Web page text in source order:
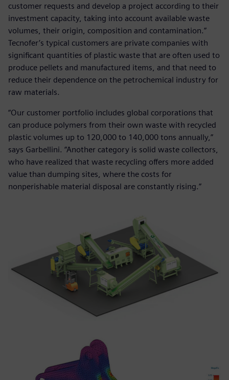
customer requests and develop a project according to their
investment capacity, taking into account available waste
volumes, their origin, composition and contamination.”
Tecnofer’s typical customers are private companies with
significant quantities of plastic waste that are often used to
produce pellets and manufactured items, and that need to
reduce their dependence on the petrochemical industry for
raw materials.
“Our customer portfolio includes global corporations that
can produce polymers from their own waste with recycled
plastic volumes up to 120,000 to 140,000 tons annually,”
says Garbellini. “Another category is solid waste collectors,
who have realized that waste recycling offers more added
value than dumping sites, where the costs for
nonperishable material disposal are constantly rising.”